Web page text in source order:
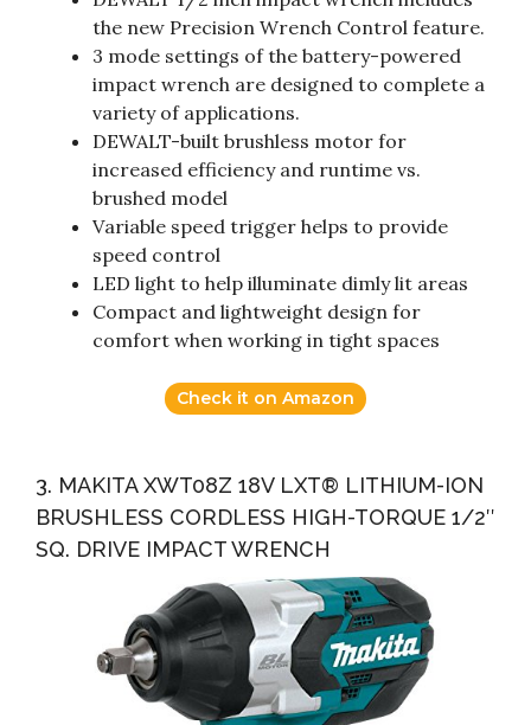
the new Precision Wrench Control feature.
3 mode settings of the battery-powered
impact wrench are designed to complete a
variety of applications.
DEWALT-built brushless motor for
increased efficiency and runtime vs.
brushed model
Variable speed trigger helps to provide
speed control
LED light to help illuminate dimly lit areas
Compact and lightweight design for
comfort when working in tight spaces
Check it on Amazon
3. MAKITA XWT08Z 18V LXT® LITHIUM-ION
BRUSHLESS CORDLESS HIGH-TORQUE 1/2″
SQ. DRIVE IMPACT WRENCH